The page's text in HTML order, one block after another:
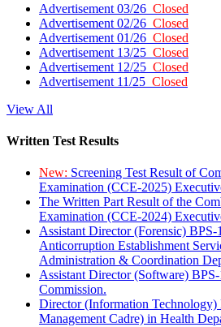
Advertisement 03/26 Closed
Advertisement 02/26 Closed
Advertisement 01/26 Closed
Advertisement 13/25 Closed
Advertisement 12/25 Closed
Advertisement 11/25 Closed
View All
Written Test Results
New: Screening Test Result of
Examination (CCE-2025)
The Written Part Result of the
Examination (CCE-2024)
Assistant Director (Forensic)
Anticorruption Establishment
Administration & Coordination
Assistant Director (Software)
Commission.
Director (Information Technology)
Management Cadre) in Health